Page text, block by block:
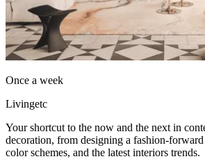
Once a week
Livingetc
Your shortcut to the now and the next in
decoration, from designing a fashion-
color schemes, and the latest interiors trends.